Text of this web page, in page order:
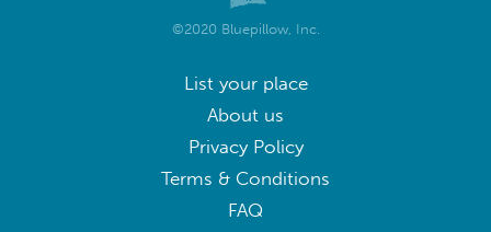
©2020 Bluepillow, Inc.
List your place
About us
Privacy Policy
Terms & Conditions
FAQ